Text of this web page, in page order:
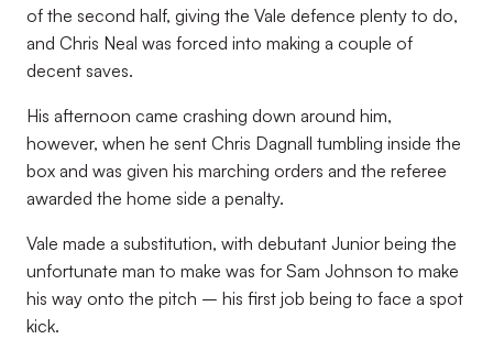
of the second half, giving the Vale defence plenty to do,
and Chris Neal was forced into making a couple of
decent saves.
His afternoon came crashing down around him,
however, when he sent Chris Dagnall tumbling inside the
box and was given his marching orders and the referee
awarded the home side a penalty.
Vale made a substitution, with debutant Junior being the
unfortunate man to make was for Sam Johnson to make
his way onto the pitch – his first job being to face a spot
kick.